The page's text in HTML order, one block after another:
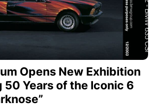
Opens New Exhibition
50 Years of the Iconic 6